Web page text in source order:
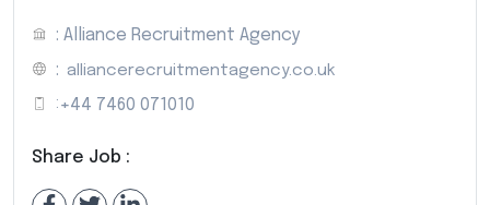
: Alliance Recruitment Agency
: alliancerecruitmentagency.co.uk
: +44 7460 071010
Share Job :